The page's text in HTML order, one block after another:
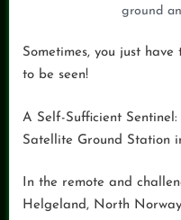
ground
Sometimes, you just
to be seen!
A Self-Sufficient Sentinel:
Satellite Ground Station
In the remote and
Helgeland, North